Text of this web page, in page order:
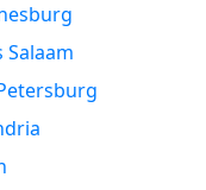
Salaam